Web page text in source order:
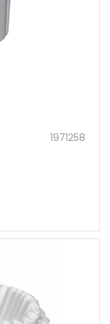
1971258